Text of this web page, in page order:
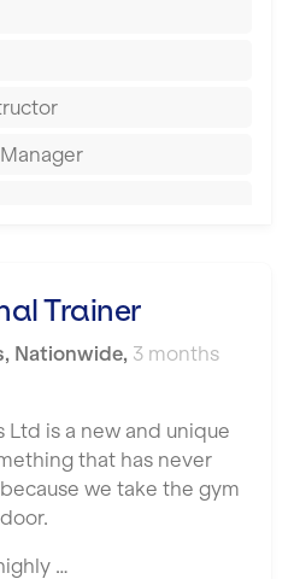
Trainer
, Nationwide, 3 months
Ltd is a new and unique
that has never
we take the gym
…